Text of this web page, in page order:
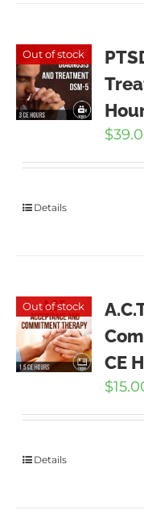
Out of stock
$
Details
Out of stock
CE
$
Details